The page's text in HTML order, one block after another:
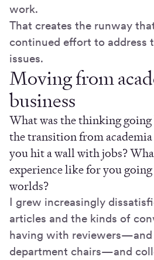
work.
That creates the runway
continued effort to address
issues.
Moving from
business
What was the thinking
the transition from
you hit a wall with jobs?
experience like for you
worlds?
I grew increasingly
articles and the kinds of
having with reviewers—and
department chairs—and